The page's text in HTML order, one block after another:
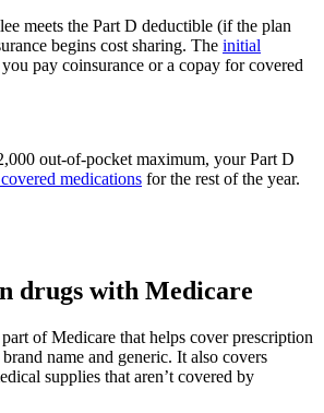
meets the Part D deductible (if the plan
begins cost sharing. The initial
you pay coinsurance or a copay for covered
out-of-pocket maximum, your Part D
medications for the rest of the year.
drugs with Medicare
of Medicare that helps cover prescription
name and generic. It also covers
supplies that aren’t covered by